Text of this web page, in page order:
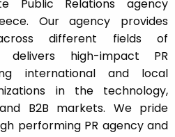
Public Relations agency
Our agency provides
different fields of
delivers high-impact PR
international and local
in the technology,
B2B markets. We pride
performing PR agency and